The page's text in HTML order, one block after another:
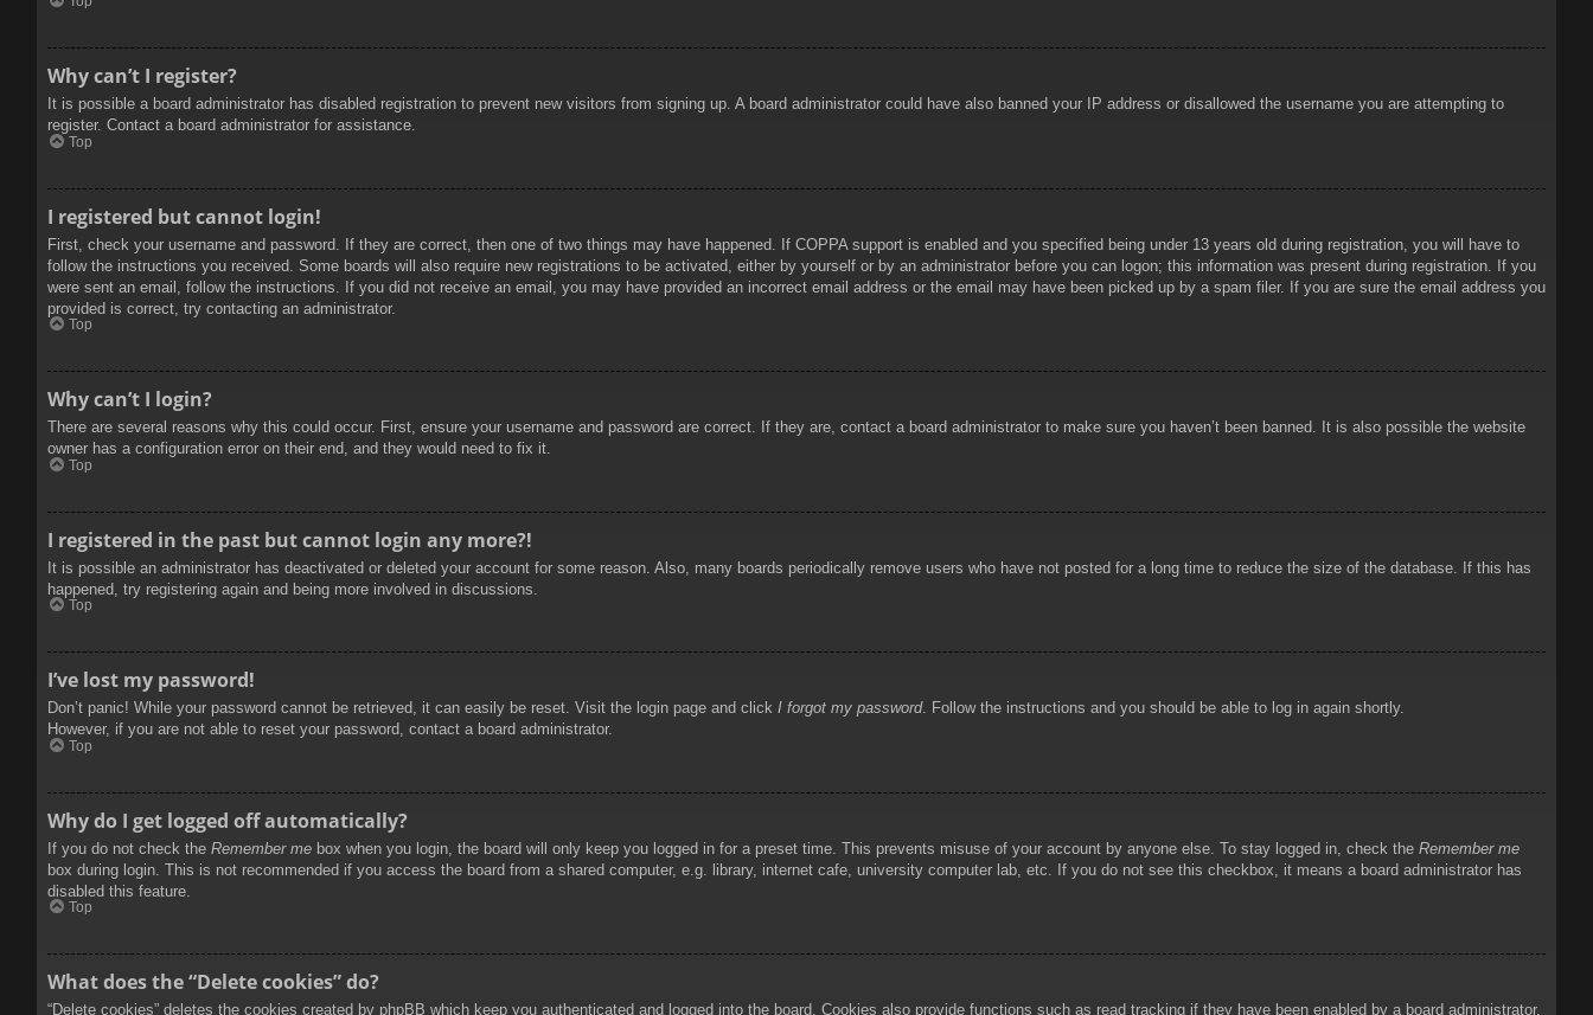
Why can’t I register?
It is possible a board administrator has disabled registration to prevent new visitors from signing up. A board administrator could have also banned your IP address or disallowed the username you are attempting to
register. Contact a board administrator for assistance.
Top
I registered but cannot login!
First, check your username and password. If they are correct, then one of two things may have happened. If COPPA support is enabled and you specified being under 13 years old during registration, you will have to
follow the instructions you received. Some boards will also require new registrations to be activated, either by yourself or by an administrator before you can logon; this information was present during registration. If you
were sent an email, follow the instructions. If you did not receive an email, you may have provided an incorrect email address or the email may have been picked up by a spam filer. If you are sure the email address you
provided is correct, try contacting an administrator.
Top
Why can’t I login?
There are several reasons why this could occur. First, ensure your username and password are correct. If they are, contact a board administrator to make sure you haven’t been banned. It is also possible the website
owner has a configuration error on their end, and they would need to fix it.
Top
I registered in the past but cannot login any more?!
It is possible an administrator has deactivated or deleted your account for some reason. Also, many boards periodically remove users who have not posted for a long time to reduce the size of the database. If this has
happened, try registering again and being more involved in discussions.
Top
I’ve lost my password!
Don’t panic! While your password cannot be retrieved, it can easily be reset. Visit the login page and click I forgot my password. Follow the instructions and you should be able to log in again shortly.
However, if you are not able to reset your password, contact a board administrator.
Top
Why do I get logged off automatically?
If you do not check the Remember me box when you login, the board will only keep you logged in for a preset time. This prevents misuse of your account by anyone else. To stay logged in, check the Remember me
box during login. This is not recommended if you access the board from a shared computer, e.g. library, internet cafe, university computer lab, etc. If you do not see this checkbox, it means a board administrator has
disabled this feature.
Top
What does the “Delete cookies” do?
“Delete cookies” deletes the cookies created by phpBB which keep you authenticated and logged into the board. Cookies also provide functions such as read tracking if they have been enabled by a board administrator.